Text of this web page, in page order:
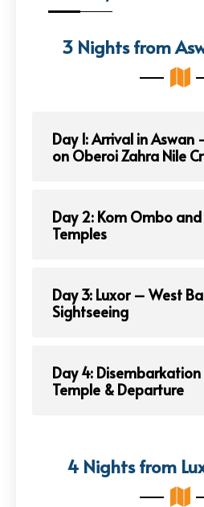
3 Nights from
Day 1: Arrival in Aswan
on Oberoi Zahra Nile
Day 2: Kom Ombo and
Temples
Day 3: Luxor – West
Sightseeing
Day 4:
Temple & Departure
4 Nights from